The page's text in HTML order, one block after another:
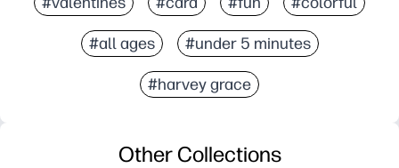
#all ages #under 5 minutes
#harvey grace
Other Collections